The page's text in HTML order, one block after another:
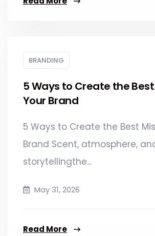
BRANDING
5 Ways to Create the
Your Brand​
5 Ways to Create the Best
Brand Scent, atmosphere,
storytellingthe...
May 31, 2026
Read More